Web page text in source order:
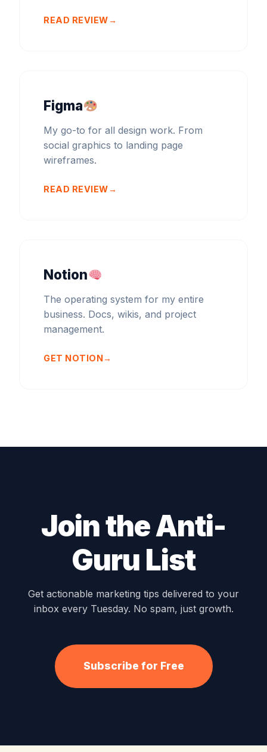
READ REVIEW
Figma
My go-to for all design work. From
social graphics to landing page
wireframes.
READ REVIEW
Notion
The operating system for my entire
business. Docs, wikis, and project
management.
GET NOTION
Join the Anti-
Guru List
Get actionable marketing tips delivered to your
inbox every Tuesday. No spam, just growth.
Subscribe for Free